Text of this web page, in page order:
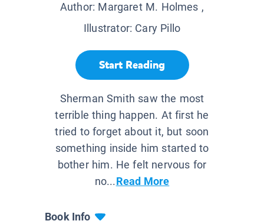
Author: Margaret M. Holmes ,
Illustrator: Cary Pillo
Start Reading
Sherman Smith saw the most
terrible thing happen. At first he
tried to forget about it, but soon
something inside him started to
bother him. He felt nervous for
no...Read More
Book Info